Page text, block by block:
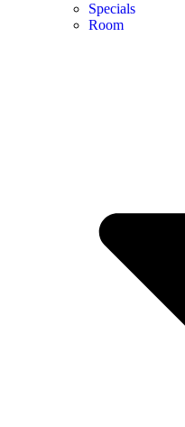
Specials
Room